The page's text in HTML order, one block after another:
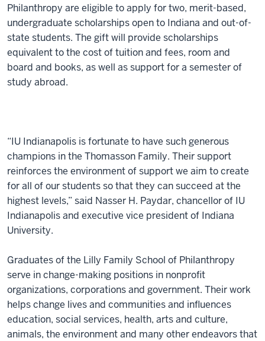
Philanthropy are eligible to apply for two, merit-based,
undergraduate scholarships open to Indiana and out-of-
state students. The gift will provide scholarships
equivalent to the cost of tuition and fees, room and
board and books, as well as support for a semester of
study abroad.
“IU Indianapolis is fortunate to have such generous
champions in the Thomasson Family. Their support
reinforces the environment of support we aim to create
for all of our students so that they can succeed at the
highest levels,” said Nasser H. Paydar, chancellor of IU
Indianapolis and executive vice president of Indiana
University.
Graduates of the Lilly Family School of Philanthropy
serve in change-making positions in nonprofit
organizations, corporations and government. Their work
helps change lives and communities and influences
education, social services, health, arts and culture,
animals, the environment and many other endeavors that